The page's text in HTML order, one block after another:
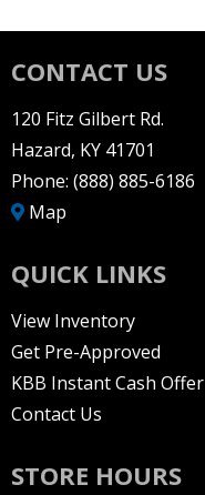
CONTACT US
120 Fitz Gilbert Rd.
Hazard, KY 41701
Phone: (888) 885-6186
Map
QUICK LINKS
View Inventory
Get Pre-Approved
KBB Instant Cash Offer
Contact Us
STORE HOURS